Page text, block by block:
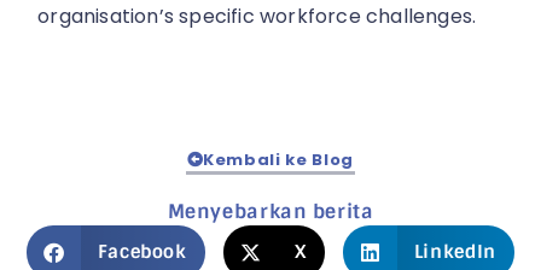
organisation’s specific workforce challenges.
Kembali ke Blog
Menyebarkan berita
Facebook X LinkedIn